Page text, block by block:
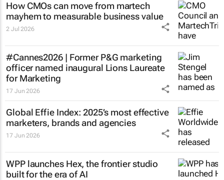
How CMOs can move from martech
mayhem to measurable business value
2 Jul 2026
#Cannes2026 | Former P&G marketing
officer named inaugural Lions Laureate
for Marketing
17 Jun 2026
Global Effie Index: 2025’s most effective
marketers, brands and agencies
17 Jun 2026
WPP launches Hex, the frontier studio
built for the era of AI